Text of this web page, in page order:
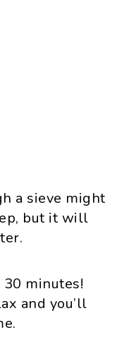
a sieve might
but it will
minutes!
and you’ll